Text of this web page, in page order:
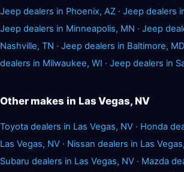
Jeep dealers in Phoenix, AZ · Jeep dealers
Jeep dealers in Minneapolis, MN · Jeep
Nashville, TN · Jeep dealers in Baltimore, MD
dealers in Milwaukee, WI · Jeep dealers in
Other makes in Las Vegas, NV
Toyota dealers in Las Vegas, NV · Honda
Las Vegas, NV · Nissan dealers in Las
Subaru dealers in Las Vegas, NV · Mazda